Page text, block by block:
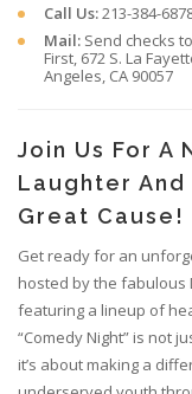
Call Us:213-384-
Mail: Send checks
First, 672 S. La
Angeles, CA 90057
Join Us For A
Laughter And
Great Cause!
Get ready for an
hosted by the fabulous
featuring a lineup of
“Comedy Night” is not
it’s about making a